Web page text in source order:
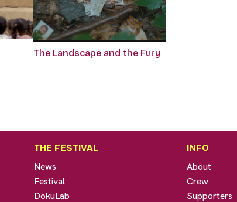
The Landscape and the Fury
THE FESTIVAL
News
Festival
DokuLab
INFO
About
Crew
Supporters